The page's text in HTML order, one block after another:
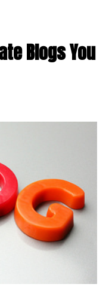
Blogs You